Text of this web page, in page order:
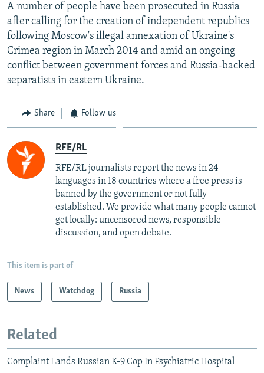
A number of people have been prosecuted in Russia
after calling for the creation of independent republics
following Moscow's illegal annexation of Ukraine's
Crimea region in March 2014 and amid an ongoing
conflict between government forces and Russia-backed
separatists in eastern Ukraine.
Share Follow us
RFE/RL
RFE/RL journalists report the news in 24
languages in 18 countries where a free press is
banned by the government or not fully
established. We provide what many people cannot
get locally: uncensored news, responsible
discussion, and open debate.
This item is part of
News Watchdog Russia
Related
Complaint Lands Russian K-9 Cop In Psychiatric Hospital